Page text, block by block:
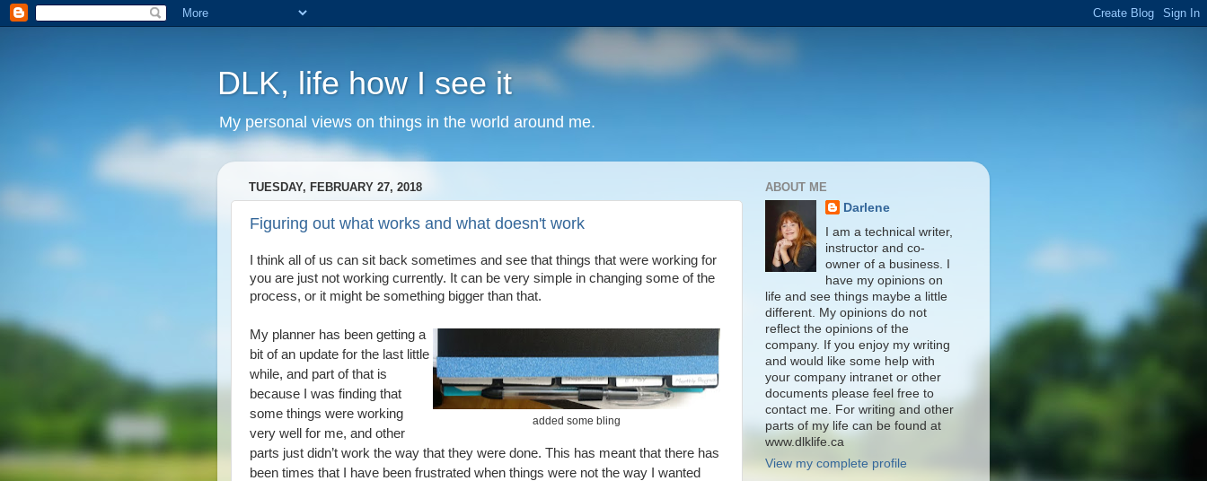
DLK, life how I see it
My personal views on things in the world around me.
TUESDAY, FEBRUARY 27, 2018
Figuring out what works and what doesn't work
I think all of us can sit back sometimes and see that things that were working for
you are just not working currently. It can be very simple in changing some of the
process, or it might be something bigger than that.
added some bling
My planner has been getting a
bit of an update for the last little
while, and part of that is
because I was finding that
some things were working
very well for me, and other
parts just didn’t work the way that they were done. This has meant that there has
been times that I have been frustrated when things were not the way I wanted
ABOUT ME
Darlene
I am a technical writer,
instructor and co-
owner of a business. I
have my opinions on
life and see things maybe a little
different. My opinions do not
reflect the opinions of the
company. If you enjoy my writing
and would like some help with
your company intranet or other
documents please feel free to
contact me. For writing and other
parts of my life can be found at
www.dlklife.ca
View my complete profile